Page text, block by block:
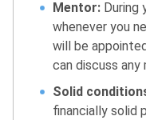
Mentor: During
whenever you
will be
can discuss any
Solid
financially solid